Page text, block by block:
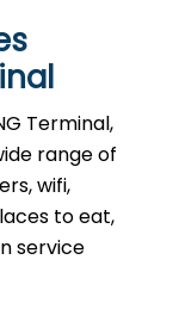
Terminal,
range of
wifi,
to eat,
service